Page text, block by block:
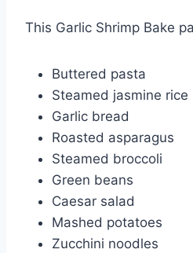
This Garlic Shrimp Bake
Buttered pasta
Steamed jasmine rice
Garlic bread
Roasted asparagus
Steamed broccoli
Green beans
Caesar salad
Mashed potatoes
Zucchini noodles